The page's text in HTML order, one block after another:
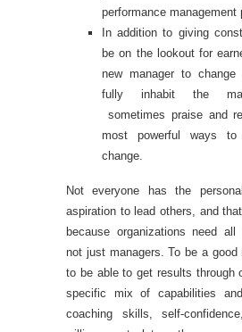
performance management
In addition to giving
be on the lookout for
new manager to change
fully inhabit the
sometimes praise and
most powerful ways to
change.
Not everyone has the
aspiration to lead others, and
because organizations need
not just managers. To be a
to be able to get results through
specific mix of capabilities
coaching skills, self-